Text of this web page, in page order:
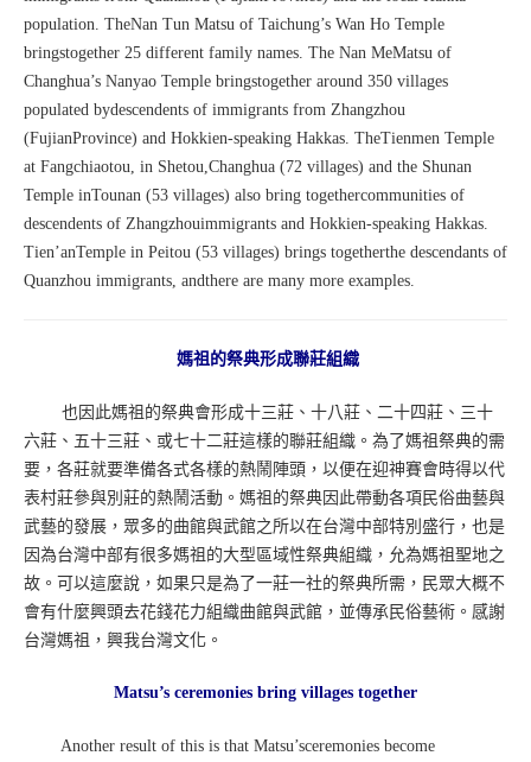
population. TheNan Tun Matsu of Taichung’s Wan Ho Temple
bringstogether 25 different family names. The Nan MeMatsu of
Changhua’s Nanyao Temple bringstogether around 350 villages
populated bydescendents of immigrants from Zhangzhou
(FujianProvince) and Hokkien-speaking Hakkas. TheTienmen Temple
at Fangchiaotou, in Shetou,Changhua (72 villages) and the Shunan
Temple inTounan (53 villages) also bring togethercommunities of
descendents of Zhangzhouimmigrants and Hokkien-speaking Hakkas.
Tien’anTemple in Peitou (53 villages) brings togetherthe descendants of
Quanzhou immigrants, andthere are many more examples.
媽祖的祭典形成聯莊組織
也因此媽祖的祭典會形成十三莊、十八莊、二十四莊、三十
六莊、五十三莊、或七十二莊這樣的聯莊組織。為了媽祖祭典的需
要，各莊就要準備各式各樣的熱鬧陣頭，以便在迎神賽會時得以代
表村莊參與別莊的熱鬧活動。媽祖的祭典因此帶動各項民俗曲藝與
武藝的發展，眾多的曲館與武館之所以在台灣中部特別盛行，也是
因為台灣中部有很多媽祖的大型區域性祭典組織，允為媽祖聖地之
故。可以這麼說，如果只是為了一莊一社的祭典所需，民眾大概不
會有什麼興頭去花錢花力組織曲館與武館，並傳承民俗藝術。感謝
台灣媽祖，興我台灣文化。
Matsu’s ceremonies bring villages together
Another result of this is that Matsu’sceremonies become